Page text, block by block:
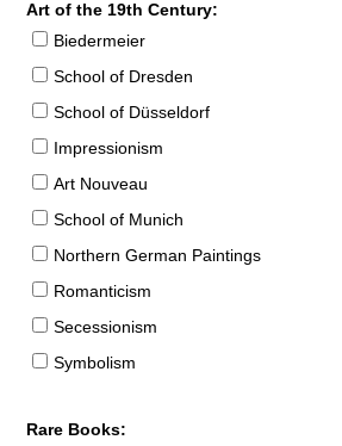
Art of the 19th Century:
Biedermeier
School of Dresden
School of Düsseldorf
Impressionism
Art Nouveau
School of Munich
Northern German Paintings
Romanticism
Secessionism
Symbolism
Rare Books: